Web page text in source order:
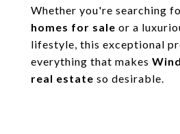
Whether you're searching
homes for sale or a
lifestyle, this exceptional
everything that makes
real estate so desirable.